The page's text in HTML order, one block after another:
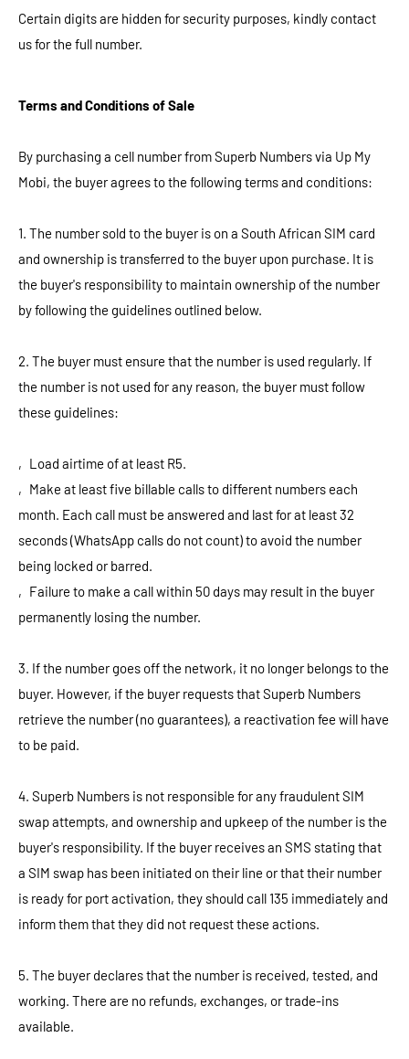
Certain digits are hidden for security purposes, kindly contact
us for the full number.
Terms and Conditions of Sale
By purchasing a cell number from Superb Numbers via Up My
Mobi, the buyer agrees to the following terms and conditions:
1. The number sold to the buyer is on a South African SIM card
and ownership is transferred to the buyer upon purchase. It is
the buyer's responsibility to maintain ownership of the number
by following the guidelines outlined below.
2. The buyer must ensure that the number is used regularly. If
the number is not used for any reason, the buyer must follow
these guidelines:
‚ Load airtime of at least R5.
‚ Make at least five billable calls to different numbers each
month. Each call must be answered and last for at least 32
seconds (WhatsApp calls do not count) to avoid the number
being locked or barred.
‚ Failure to make a call within 50 days may result in the buyer
permanently losing the number.
3. If the number goes off the network, it no longer belongs to the
buyer. However, if the buyer requests that Superb Numbers
retrieve the number (no guarantees), a reactivation fee will have
to be paid.
4. Superb Numbers is not responsible for any fraudulent SIM
swap attempts, and ownership and upkeep of the number is the
buyer's responsibility. If the buyer receives an SMS stating that
a SIM swap has been initiated on their line or that their number
is ready for port activation, they should call 135 immediately and
inform them that they did not request these actions.
5. The buyer declares that the number is received, tested, and
working. There are no refunds, exchanges, or trade-ins
available.